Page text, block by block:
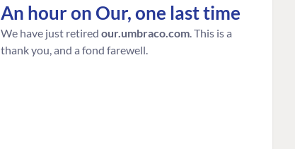
An hour on Our, one last time
We have just retired our.umbraco.com . This is a
thank you, and a fond farewell.